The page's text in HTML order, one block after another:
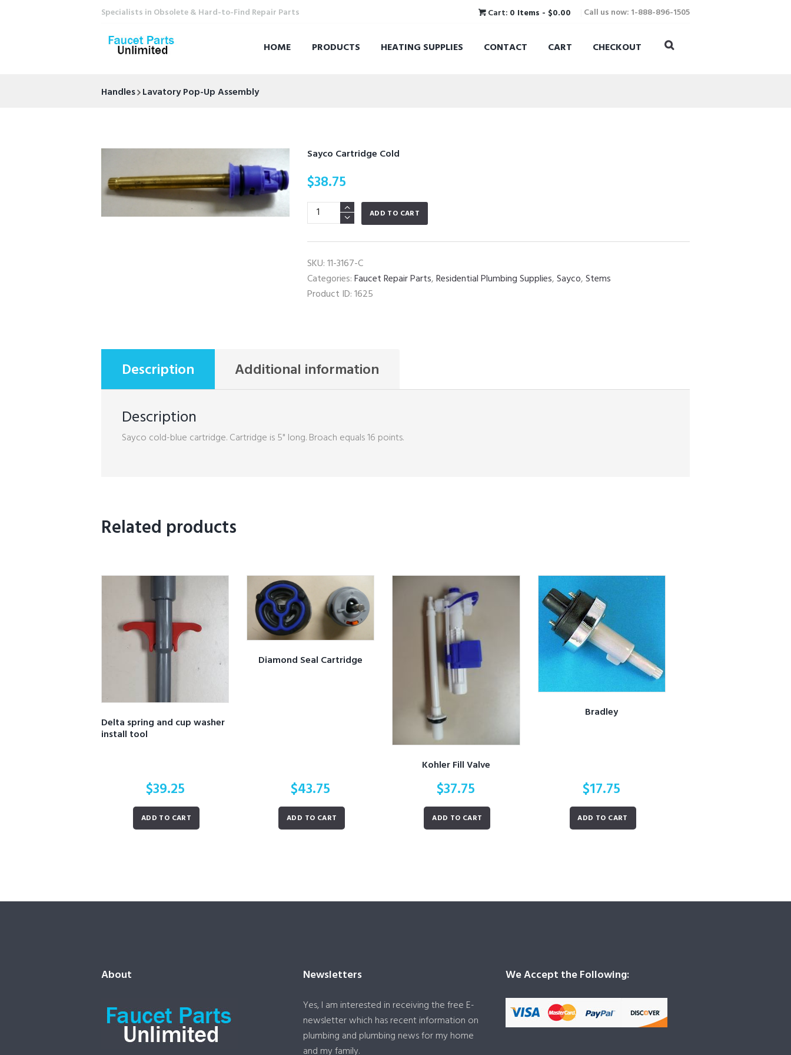
Specialists in Obsolete & Hard-to-Find Repair Parts Call us now: 1-888-896-1505
Cart: 0 Items - $0.00
HOME PRODUCTS HEATING SUPPLIES CONTACT CART CHECKOUT
Handles Lavatory Pop-Up Assembly
Sayco Cartridge Cold
$38.75
Sayco
Cartridge
Cold
ADD TO CART
SKU:11-3167-C
Categories:Faucet Repair Parts,Residential Plumbing Supplies,Sayco,Stems
Product ID:1625
Description Additional information
Description
Sayco cold-blue cartridge. Cartridge is 5" long. Broach equals 16 points.
Related products
Delta spring and cup washer
install tool
$39.25
ADD TO CART
Diamond Seal Cartridge
$43.75
ADD TO CART
Kohler Fill Valve
$37.75
ADD TO CART
Bradley
$17.75
ADD TO CART
About Newsletters
Yes, I am interested in receiving the free E-
newsletter which has recent information on
plumbing and plumbing news for my home
and my family.
We Accept the Following: